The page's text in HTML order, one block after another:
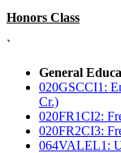
Honors Class
`
General
020GSCCI1:
Cr.)
020FR1CI2:
020FR2CI3:
064VALEL1: